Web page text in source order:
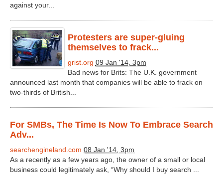
against your...
Protesters are super-gluing
themselves to frack...
grist.org 09 Jan '14, 3pm
Bad news for Brits: The U.K. government
announced last month that companies will be able to frack on
two-thirds of British...
For SMBs, The Time Is Now To Embrace Search
Adv...
searchengineland.com 08 Jan '14, 3pm
As a recently as a few years ago, the owner of a small or local
business could legitimately ask, “Why should I buy search ...